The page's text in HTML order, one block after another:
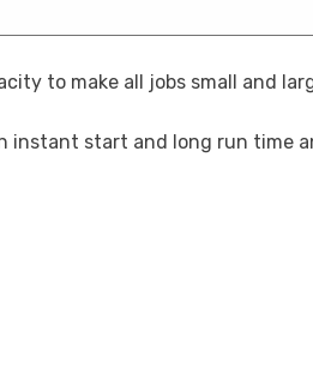
to make all jobs small and
instant start and long run time